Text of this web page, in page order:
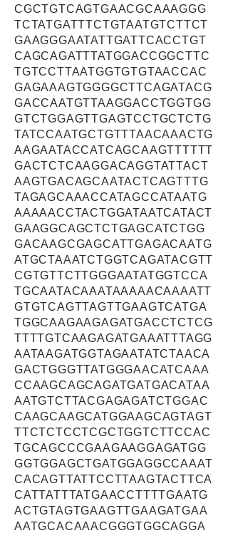
CGCTGTCAGTGAACGCAAAGGG
TCTATGATTTCTGTAATGTCTTCT
GAAGGGAATATTGATTCACCTGT
CAGCAGATTTATGGACCGGCTTC
TGTCCTTAATGGTGTGTAACCAC
GAGAAAGTGGGGCTTCAGATACG
GACCAATGTTAAGGACCTGGTGG
GTCTGGAGTTGAGTCCTGCTCTG
TATCCAATGCTGTTTAACAAACTG
AAGAATACCATCAGCAAGTTTTTT
GACTCTCAAGGACAGGTATTACT
AAGTGACAGCAATACTCAGTTTG
TAGAGCAAACCATAGCCATAATG
AAAAACCTACTGGATAATCATACT
GAAGGCAGCTCTGAGCATCTGG
GACAAGCGAGCATTGAGACAATG
ATGCTAAATCTGGTCAGATACGTT
CGTGTTCTTGGGAATATGGTCCA
TGCAATACAAATAAAAACAAAATT
GTGTCAGTTAGTTGAAGTCATGA
TGGCAAGAAGAGATGACCTCTCG
TTTTGTCAAGAGATGAAATTTAGG
AATAAGATGGTAGAATATCTAACA
GACTGGGTTATGGGAACATCAAA
CCAAGCAGCAGATGATGACATAA
AATGTCTTACGAGAGATCTGGAC
CAAGCAAGCATGGAAGCAGTAGT
TTCTCTCCTCGCTGGTCTTCCAC
TGCAGCCCGAAGAAGGAGATGG
GGTGGAGCTGATGGAGGCCAAAT
CACAGTTATTCCTTAAGTACTTCA
CATTATTTATGAACCTTTTGAATG
ACTGTAGTGAAGTTGAAGATGAA
AATGCACAAACGGGTGGCAGGA